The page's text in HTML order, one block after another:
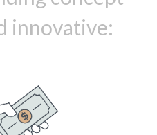
innovative: